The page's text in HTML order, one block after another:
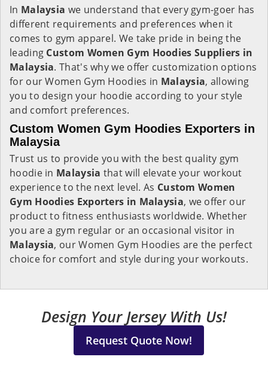
In Malaysia we understand that every gym-goer has
different requirements and preferences when it
comes to gym apparel. We take pride in being the
leading Custom Women Gym Hoodies Suppliers in
Malaysia. That's why we offer customization options
for our Women Gym Hoodies in Malaysia, allowing
you to design your hoodie according to your style
and comfort preferences.
Custom Women Gym Hoodies Exporters in
Malaysia
Trust us to provide you with the best quality gym
hoodie in Malaysia that will elevate your workout
experience to the next level. As Custom Women
Gym Hoodies Exporters in Malaysia, we offer our
product to fitness enthusiasts worldwide. Whether
you are a gym regular or an occasional visitor in
Malaysia, our Women Gym Hoodies are the perfect
choice for comfort and style during your workouts.
Design Your Jersey With Us!
Request Quote Now!